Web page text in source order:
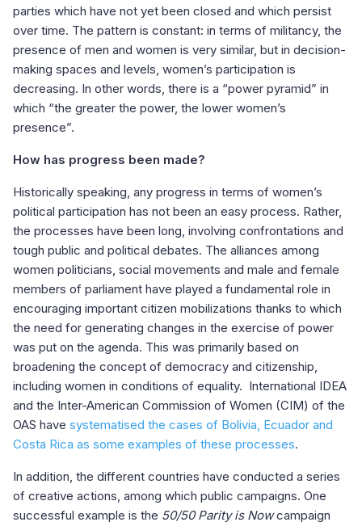
parties which have not yet been closed and which persist
over time. The pattern is constant: in terms of militancy, the
presence of men and women is very similar, but in decision-
making spaces and levels, women’s participation is
decreasing. In other words, there is a “power pyramid” in
which “the greater the power, the lower women’s
presence”.
How has progress been made?
Historically speaking, any progress in terms of women’s
political participation has not been an easy process. Rather,
the processes have been long, involving confrontations and
tough public and political debates. The alliances among
women politicians, social movements and male and female
members of parliament have played a fundamental role in
encouraging important citizen mobilizations thanks to which
the need for generating changes in the exercise of power
was put on the agenda. This was primarily based on
broadening the concept of democracy and citizenship,
including women in conditions of equality. International IDEA
and the Inter-American Commission of Women (CIM) of the
OAS have systematised the cases of Bolivia, Ecuador and
Costa Rica as some examples of these processes.
In addition, the different countries have conducted a series
of creative actions, among which public campaigns. One
successful example is the 50/50 Parity is Nowcampaign